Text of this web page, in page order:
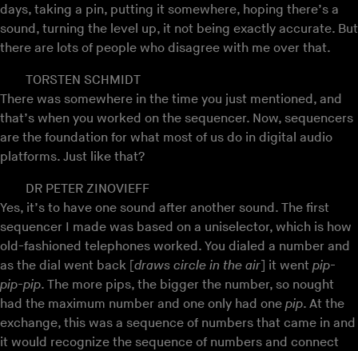
days, taking a pin, putting it somewhere, hoping there’s a
sound, turning the level up, it not being exactly accurate. But
there are lots of people who disagree with me over that.
TORSTEN SCHMIDT
There was somewhere in the time you just mentioned, and
that’s when you worked on the sequencer. Now, sequencers
are the foundation for what most of us do in digital audio
platforms. Just like that?
DR PETER ZINOVIEFF
Yes, it’s to have one sound after another sound. The first
sequencer I made was based on a uniselector, which is how
old-fashioned telephones worked. You dialed a number and
as the dial went back [draws circle in the air] it went pip-
pip-pip. The more pips, the bigger the number, so nought
had the maximum number and one only had one pip. At the
exchange, this was a sequence of numbers that came in and
it would recognize the sequence of numbers and connect